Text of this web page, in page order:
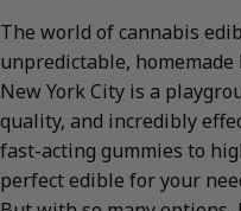
The world of cannabis
unpredictable,
New York City is a
quality, and incredibly
fast-acting gummies to
perfect edible for your